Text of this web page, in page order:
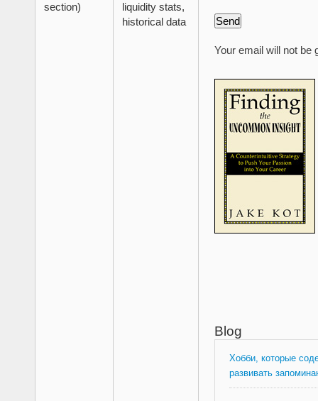
section)
liquidity stats,
historical data
Your email will not be
Blog
Хобби, которые
развивать